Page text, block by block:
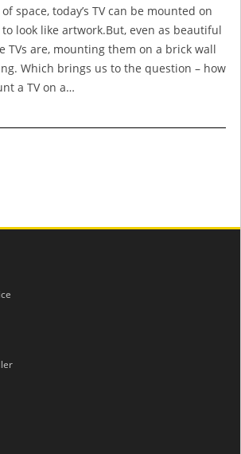
space, today’s TV can be mounted on
look like artwork.But, even as beautiful
TVs are, mounting them on a brick wall
Which brings us to the question – how
a TV on a…